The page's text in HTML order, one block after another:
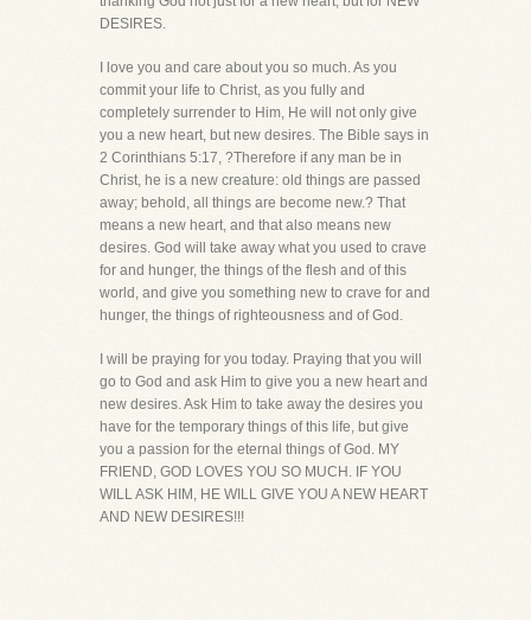
DESIRES.
I love you and care about you so much. As you
commit your life to Christ, as you fully and
completely surrender to Him, He will not only give
you a new heart, but new desires. The Bible says in
2 Corinthians 5:17, ?Therefore if any man be in
Christ, he is a new creature: old things are passed
away; behold, all things are become new.? That
means a new heart, and that also means new
desires. God will take away what you used to crave
for and hunger, the things of the flesh and of this
world, and give you something new to crave for and
hunger, the things of righteousness and of God.
I will be praying for you today. Praying that you will
go to God and ask Him to give you a new heart and
new desires. Ask Him to take away the desires you
have for the temporary things of this life, but give
you a passion for the eternal things of God. MY
FRIEND, GOD LOVES YOU SO MUCH. IF YOU
WILL ASK HIM, HE WILL GIVE YOU A NEW HEART
AND NEW DESIRES!!!